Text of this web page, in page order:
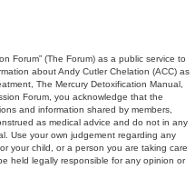
Forum” (The Forum) as a public service to
about Andy Cutler Chelation (ACC) as
The Mercury Detoxification Manual,
Forum, you acknowledge that the
and information shared by members,
as medical advice and do not in any
Use your own judgement regarding any
your child, or a person you are taking care
held legally responsible for any opinion or